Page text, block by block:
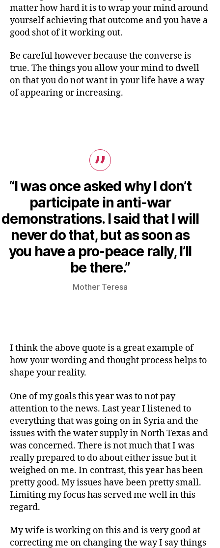
matter how hard it is to wrap your mind around
yourself achieving that outcome and you have a
good shot of it working out.
Be careful however because the converse is
true. The things you allow your mind to dwell
on that you do not want in your life have a way
of appearing or increasing.
“I was once asked why I don’t
participate in anti-war
demonstrations. I said that I will
never do that, but as soon as
you have a pro-peace rally, I’ll
be there.”
Mother Teresa
I think the above quote is a great example of
how your wording and thought process helps to
shape your reality.
One of my goals this year was to not pay
attention to the news. Last year I listened to
everything that was going on in Syria and the
issues with the water supply in North Texas and
was concerned. There is not much that I was
really prepared to do about either issue but it
weighed on me. In contrast, this year has been
pretty good. My issues have been pretty small.
Limiting my focus has served me well in this
regard.
My wife is working on this and is very good at
correcting me on changing the way I say things